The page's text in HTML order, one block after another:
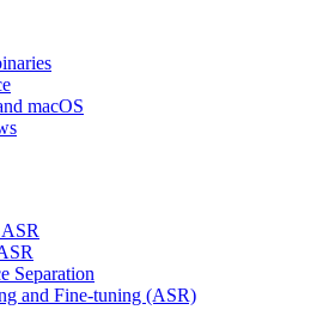
macOS
Separation
and Fine-tuning (ASR)